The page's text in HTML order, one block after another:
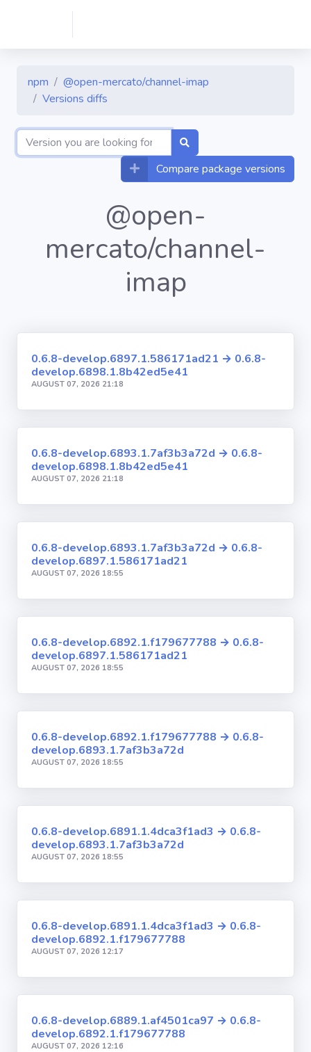
npm
@open-mercato/channel-imap
Versions diffs
Compare package versions
@open-
mercato/channel-
imap
0.6.8-develop.6897.1.586171ad21 → 0.6.8-
develop.6898.1.8b42ed5e41
AUGUST 07, 2026 21:18
0.6.8-develop.6893.1.7af3b3a72d → 0.6.8-
develop.6898.1.8b42ed5e41
AUGUST 07, 2026 21:18
0.6.8-develop.6893.1.7af3b3a72d → 0.6.8-
develop.6897.1.586171ad21
AUGUST 07, 2026 18:55
0.6.8-develop.6892.1.f179677788 → 0.6.8-
develop.6897.1.586171ad21
AUGUST 07, 2026 18:55
0.6.8-develop.6892.1.f179677788 → 0.6.8-
develop.6893.1.7af3b3a72d
AUGUST 07, 2026 18:55
0.6.8-develop.6891.1.4dca3f1ad3 → 0.6.8-
develop.6893.1.7af3b3a72d
AUGUST 07, 2026 18:55
0.6.8-develop.6891.1.4dca3f1ad3 → 0.6.8-
develop.6892.1.f179677788
AUGUST 07, 2026 12:17
0.6.8-develop.6889.1.af4501ca97 → 0.6.8-
develop.6892.1.f179677788
AUGUST 07, 2026 12:16